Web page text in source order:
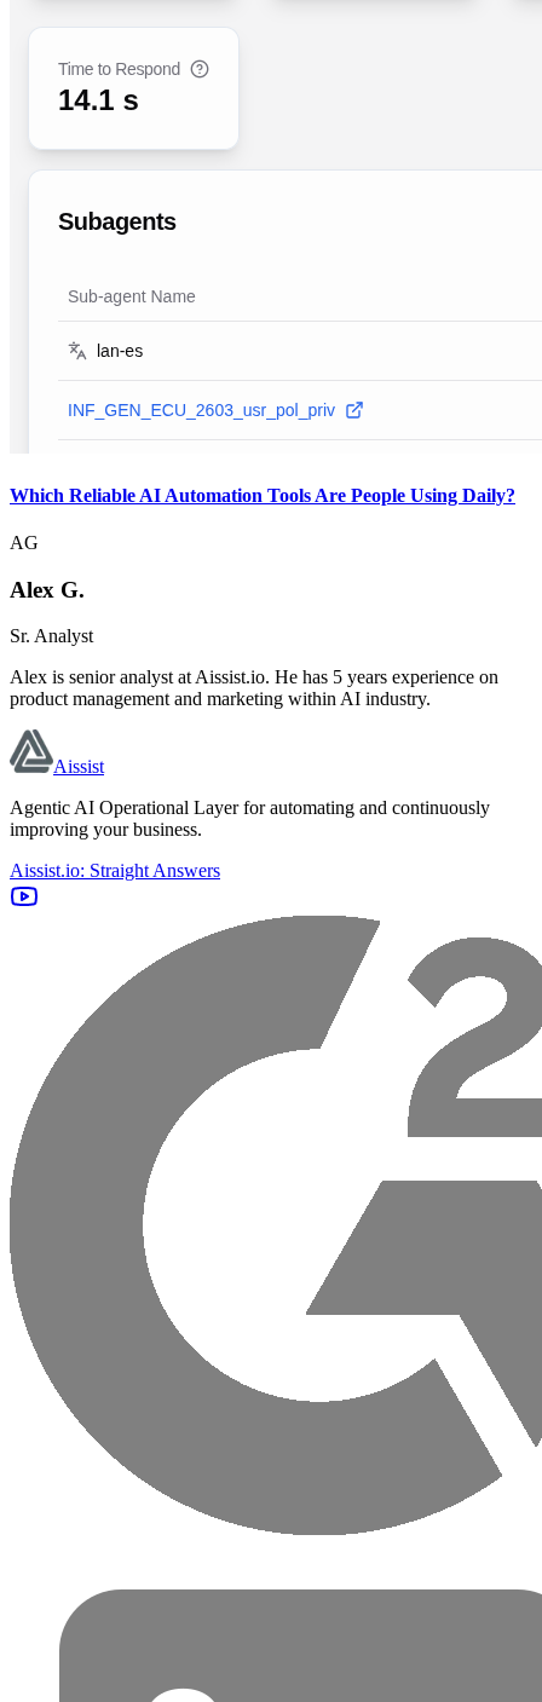
Which Reliable AI Automation Tools Are People Using Daily?
AG
Alex G.
Sr. Analyst
Alex is senior analyst at Aissist.io. He has 5 years experience on
product management and marketing within AI industry.
Aissist
Agentic AI Operational Layer for automating and continuously
improving your business.
Aissist.io: Straight Answers